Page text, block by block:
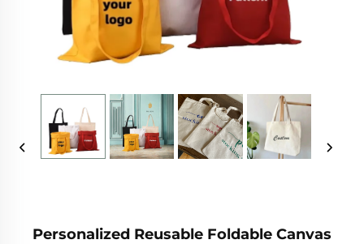
Personalized Reusable Foldable Canvas